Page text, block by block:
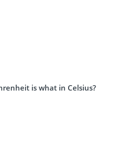
is what in Celsius?